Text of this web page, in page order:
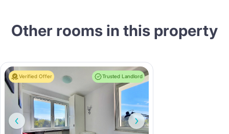
Other rooms in this property
Verified Offer Trusted Landlord